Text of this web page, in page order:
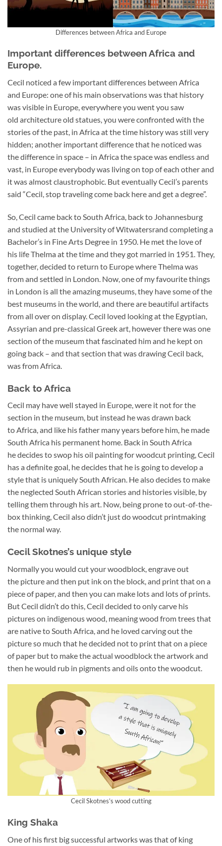
Differences between Africa and Europe
Important differences between Africa and
Europe.
Cecil noticed a few important differences between Africa
and Europe: one of his main observations was that history
was visible in Europe, everywhere you went you saw
old architecture old statues, you were confronted with the
stories of the past, in Africa at the time history was still very
hidden; another important difference that he noticed was
the difference in space – in Africa the space was endless and
vast, in Europe everybody was living on top of each other and
it was almost claustrophobic. But eventually Cecil’s parents
said “Cecil, stop traveling come back here and get a degree”.
So, Cecil came back to South Africa, back to Johannesburg
and studied at the University of Witwatersrand completing a
Bachelor’s in Fine Arts Degree in 1950. He met the love of
his life Thelma at the time and they got married in 1951. They,
together, decided to return to Europe where Thelma was
from and settled in London. Now, one of my favourite things
in London is all the amazing museums, they have some of the
best museums in the world, and there are beautiful artifacts
from all over on display. Cecil loved looking at the Egyptian,
Assyrian and pre-classical Greek art, however there was one
section of the museum that fascinated him and he kept on
going back – and that section that was drawing Cecil back,
was from Africa.
Back to Africa
Cecil may have well stayed in Europe, were it not for the
section in the museum, but instead he was drawn back
to Africa, and like his father many years before him, he made
South Africa his permanent home. Back in South Africa
he decides to swop his oil painting for woodcut printing, Cecil
has a definite goal, he decides that he is going to develop a
style that is uniquely South African. He also decides to make
the neglected South African stories and histories visible, by
telling them through his art. Now, being prone to out-of-the-
box thinking, Cecil also didn’t just do woodcut printmaking
the normal way.
Cecil Skotnes’s unique style
Normally you would cut your woodblock, engrave out
the picture and then put ink on the block, and print that on a
piece of paper, and then you can make lots and lots of prints.
But Cecil didn’t do this, Cecil decided to only carve his
pictures on indigenous wood, meaning wood from trees that
are native to South Africa, and he loved carving out the
picture so much that he decided not to print that on a piece
of paper but to make the actual woodblock the artwork and
then he would rub in pigments and oils onto the woodcut.
Cecil Skotnes’s wood cutting
King Shaka
One of his first big successful artworks was that of king